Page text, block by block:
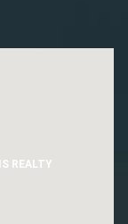
REALTY